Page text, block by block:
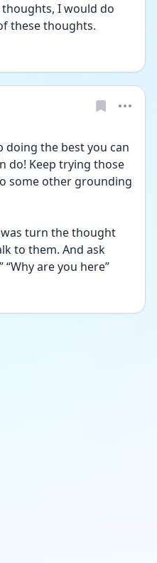
I would do
these thoughts.
doing the best you can
do! Keep trying those
some other grounding
turn the thought
to them. And ask
“Why are you here”